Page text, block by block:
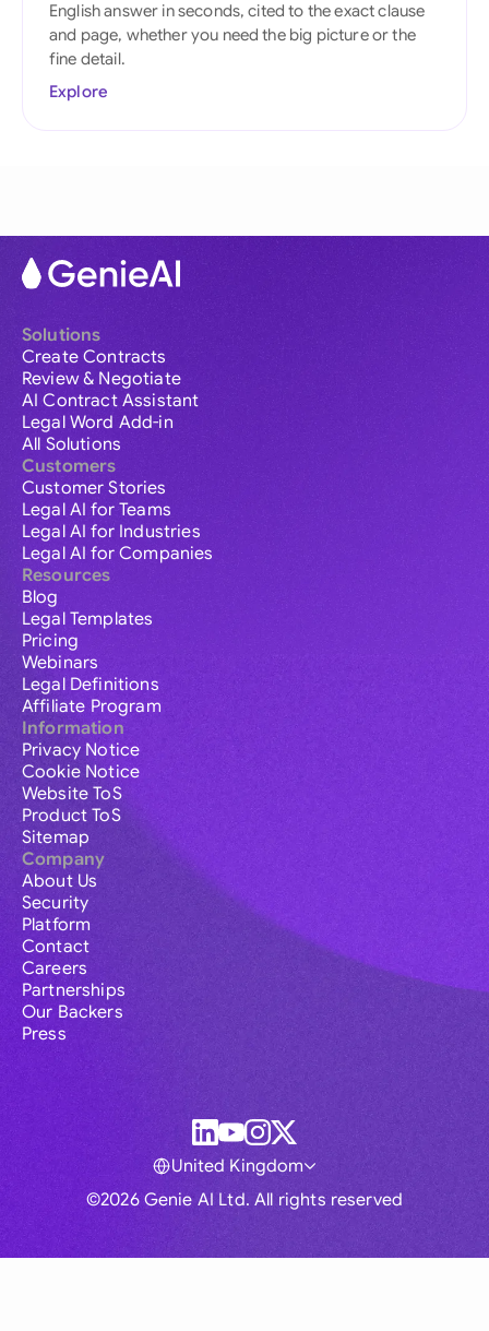
English answer in seconds, cited to the exact clause
and page, whether you need the big picture or the
fine detail.
Explore
Solutions
Create Contracts
Review & Negotiate
AI Contract Assistant
Legal Word Add-in
All Solutions
Customers
Customer Stories
Legal AI for Teams
Legal AI for Industries
Legal AI for Companies
Resources
Blog
Legal Templates
Pricing
Webinars
Legal Definitions
Affiliate Program
Information
Privacy Notice
Cookie Notice
Website ToS
Product ToS
Sitemap
Company
About Us
Security
Platform
Contact
Careers
Partnerships
Our Backers
Press
©2026 Genie AI Ltd. All rights reserved
United Kingdom
Global